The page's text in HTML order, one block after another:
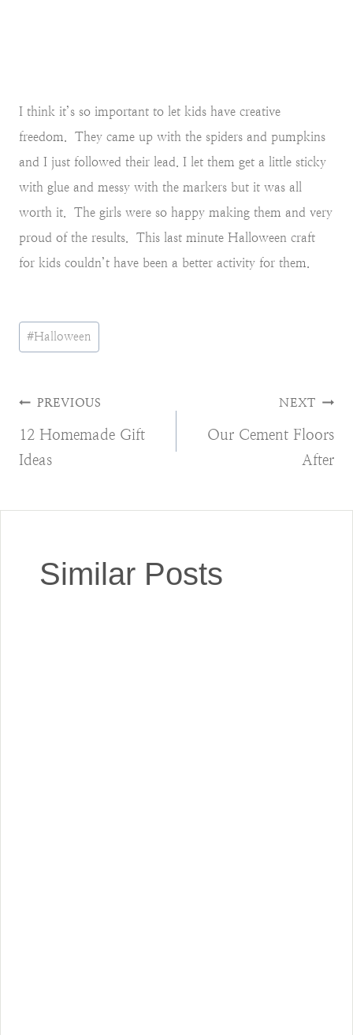
I think it’s so important to let kids have creative
freedom. They came up with the spiders and pumpkins
and I just followed their lead. I let them get a little sticky
with glue and messy with the markers but it was all
worth it. The girls were so happy making them and very
proud of the results. This last minute Halloween craft
for kids couldn’t have been a better activity for them.
Post
Tags:
#Halloween
Post
navigation
PREVIOUS
12 Homemade Gift
Ideas
NEXT
Our Cement Floors
After
Similar Posts